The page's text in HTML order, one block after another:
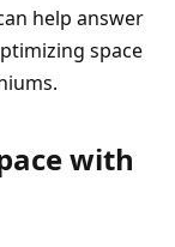
help answer
space
with